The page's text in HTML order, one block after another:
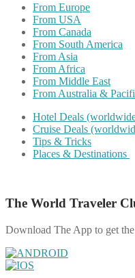
From Europe
From USA
From Canada
From South America
From Asia
From Africa
From Middle East
From Australia &
Hotel Deals
Cruise Deals
Tips & Tricks
Places & Destinations
The World Traveler
Download The App to get